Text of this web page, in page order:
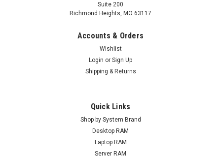
Suite 200
Richmond Heights, MO 63117
Accounts & Orders
Wishlist
Login or Sign Up
Shipping & Returns
Quick Links
Shop by System Brand
Desktop RAM
Laptop RAM
Server RAM